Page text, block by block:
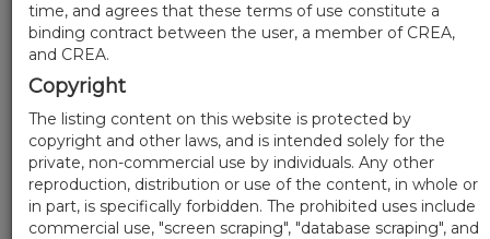
time, and agrees that these terms of use constitute a
binding contract between the user, a member of CREA,
and CREA.
Copyright
The listing content on this website is protected by
copyright and other laws, and is intended solely for the
private, non-commercial use by individuals. Any other
reproduction, distribution or use of the content, in whole or
in part, is specifically forbidden. The prohibited uses include
commercial use, "screen scraping", "database scraping", and